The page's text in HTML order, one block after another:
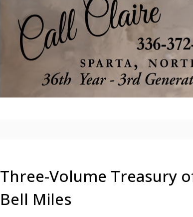
Three-Volume Treasury
Bell Miles